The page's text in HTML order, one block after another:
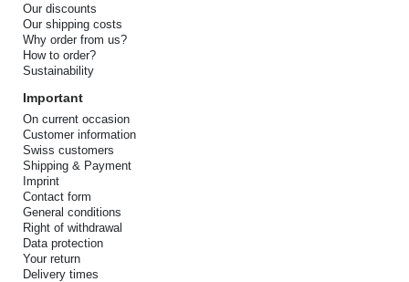
Our discounts
Our shipping costs
Why order from us?
How to order?
Sustainability
Important
On current occasion
Customer information
Swiss customers
Shipping & Payment
Imprint
Contact form
General conditions
Right of withdrawal
Data protection
Your return
Delivery times